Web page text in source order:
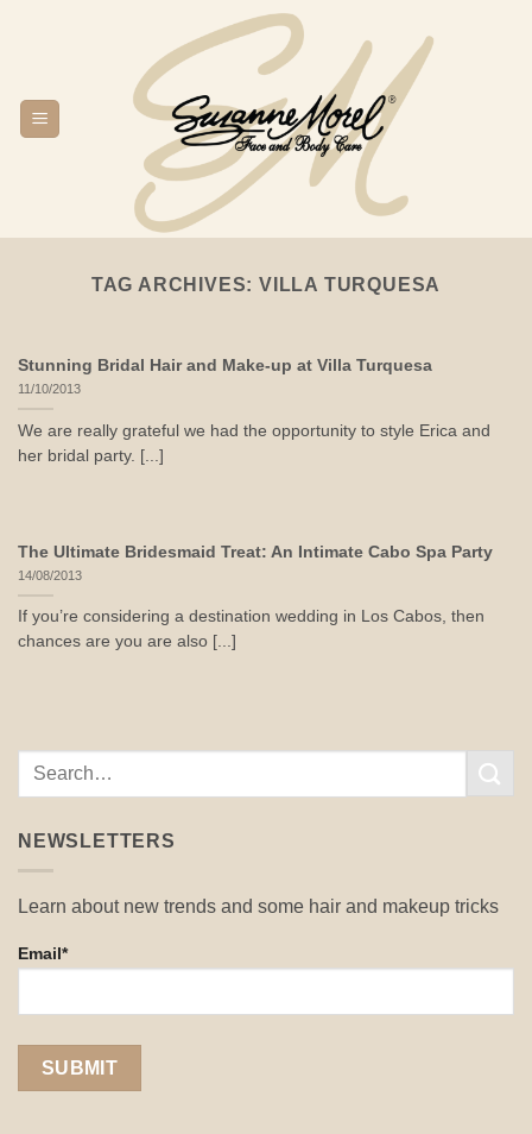
TAG ARCHIVES: VILLA TURQUESA
Stunning Bridal Hair and Make-up at Villa Turquesa
11/10/2013
We are really grateful we had the opportunity to style Erica and
her bridal party. [...]
The Ultimate Bridesmaid Treat: An Intimate Cabo Spa Party
14/08/2013
If you’re considering a destination wedding in Los Cabos, then
chances are you are also [...]
NEWSLETTERS
Learn about new trends and some hair and makeup tricks
Email*